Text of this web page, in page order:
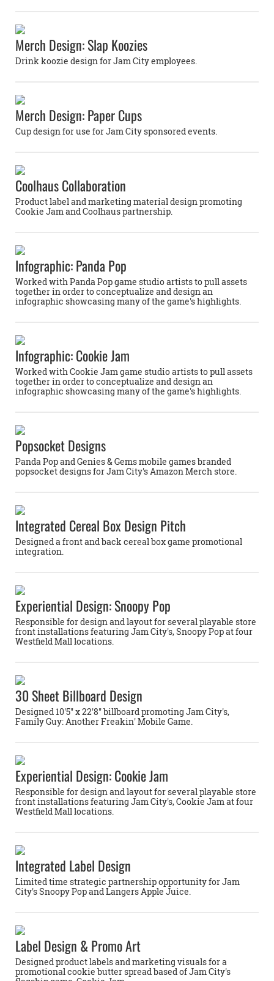
Merch Design: Slap Koozies
Drink koozie design for Jam City employees.
Merch Design: Paper Cups
Cup design for use for Jam City sponsored events.
Coolhaus Collaboration
Product label and marketing material design promoting
Cookie Jam and Coolhaus partnership.
Infographic: Panda Pop
Worked with Panda Pop game studio artists to pull assets
together in order to conceptualize and design an
infographic showcasing many of the game's highlights.
Infographic: Cookie Jam
Worked with Cookie Jam game studio artists to pull assets
together in order to conceptualize and design an
infographic showcasing many of the game's highlights.
Popsocket Designs
Panda Pop and Genies & Gems mobile games branded
popsocket designs for Jam City's Amazon Merch store.
Integrated Cereal Box Design Pitch
Designed a front and back cereal box game promotional
integration.
Experiential Design: Snoopy Pop
Responsible for design and layout for several playable store
front installations featuring Jam City's, Snoopy Pop at four
Westfield Mall locations.
30 Sheet Billboard Design
Designed 10'5'' x 22'8'' billboard promoting Jam City's,
Family Guy: Another Freakin' Mobile Game.
Experiential Design: Cookie Jam
Responsible for design and layout for several playable store
front installations featuring Jam City's, Cookie Jam at four
Westfield Mall locations.
Integrated Label Design
Limited time strategic partnership opportunity for Jam
City's Snoopy Pop and Langers Apple Juice.
Label Design & Promo Art
Designed product labels and marketing visuals for a
promotional cookie butter spread based of Jam City's